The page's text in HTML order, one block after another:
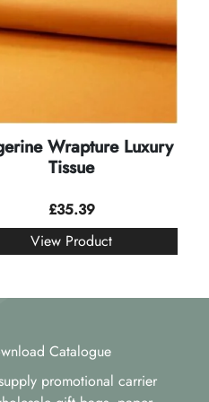
Wrapture Luxury
Tissue
£35.39
View Product
Catalogue
promotional carrier